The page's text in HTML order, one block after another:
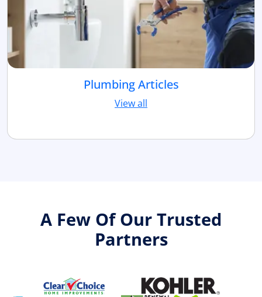
Plumbing Articles
View all
A Few Of Our Trusted
Partners